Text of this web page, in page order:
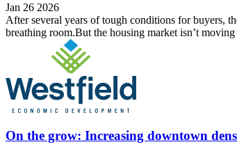
Jan 26 2026
After several years of tough conditions for buyers,
breathing room.But the housing market isn’t
On the grow: Increasing downtown